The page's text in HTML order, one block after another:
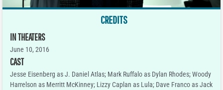
CREDITS
IN THEATERS
June 10, 2016
CAST
Jesse Eisenberg as J. Daniel Atlas; Mark Ruffalo as Dylan Rhodes; Woody
Harrelson as Merritt McKinney; Lizzy Caplan as Lula; Dave Franco as Jack